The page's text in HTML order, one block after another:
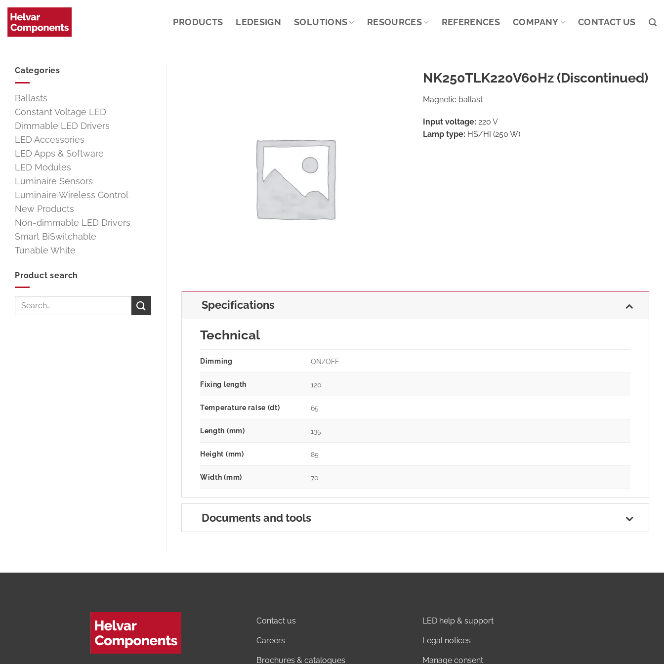
Skip
content
PRODUCTS LEDESIGN SOLUTIONS RESOURCES REFERENCES COMPANY CONTACT US
Categories
Ballasts
Constant Voltage LED
Dimmable LED Drivers
LED Accessories
LED Apps & Software
LED Modules
Luminaire Sensors
Luminaire Wireless Control
New Products
Non-dimmable LED Drivers
Smart BiSwitchable
Tunable White
Product search
Search
NK250TLK220V60Hz (Discontinued)
Magnetic ballast
Input voltage: 220 V
Lamp type: HS/HI (250 W)
Specifications
Technical
Dimming ON/OFF
Fixing length 120
Temperature raise (dt) 65
Length (mm) 135
Height (mm) 85
Width (mm) 70
Documents and tools
Contact us
Careers
Brochures & catalogues
LED help & support
Legal notices
Manage consent